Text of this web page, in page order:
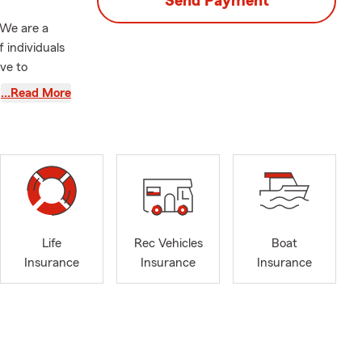
are a
individuals
to
offer
about our
party? I
…Read More
Life
Insurance
Rec Vehicles
Insurance
Boat
Insurance